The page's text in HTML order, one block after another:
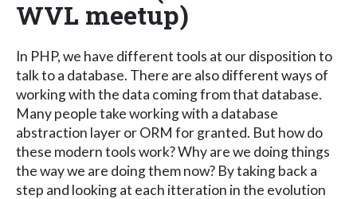
WVL meetup)
In PHP, we have different tools at our disposition to
talk to a database. There are also different ways of
working with the data coming from that database.
Many people take working with a database
abstraction layer or ORM for granted. But how do
these modern tools work? Why are we doing things
the way we are doing them now? By taking back a
step and looking at each itteration in the evolution